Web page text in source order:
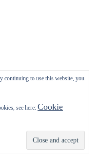
Subscribe
continuing to use this website, you
see here: Cookie